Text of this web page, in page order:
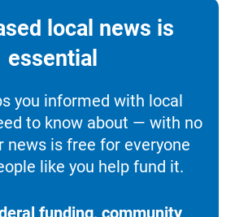
local news is
essential
you informed with local
to know about — with no
news is free for everyone
like you help fund it.
funding, community